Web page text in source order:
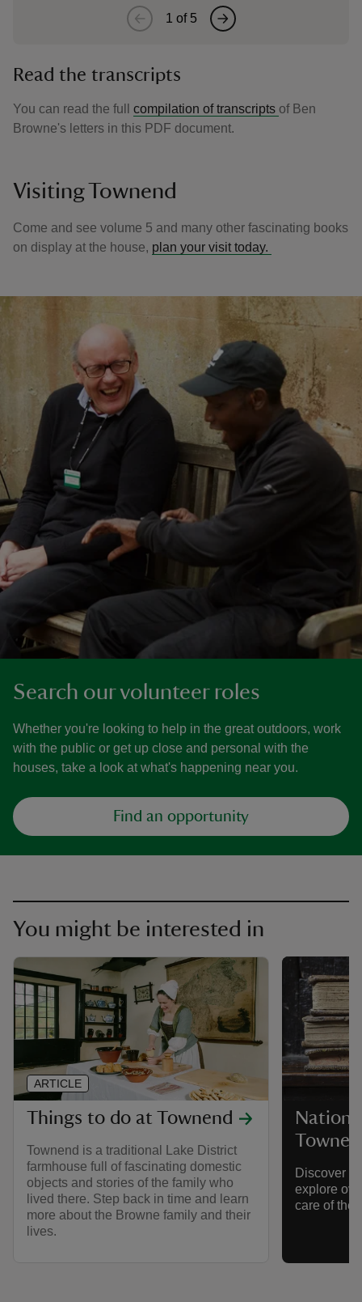
1 of 5
Read the transcripts
You can read the full compilation of transcripts of Ben
Browne's letters in this PDF document.
Visiting Townend
Come and see volume 5 and many other fascinating books
on display at the house, plan your visit today.
Search our volunteer roles
Whether you're looking to help in the great outdoors, work
with the public or get up close and personal with the
houses, take a look at what's happening near you.
Find an opportunity
You might be interested in
Things to do at Townend
Townend is a traditional Lake District
farmhouse full of fascinating domestic
objects and stories of the family who
lived there. Step back in time and learn
more about the Browne family and their
lives.
ARTICLE
Discover
explore
care of the